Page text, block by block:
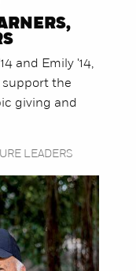
and Emily '14,
support the
giving and
LEADERS